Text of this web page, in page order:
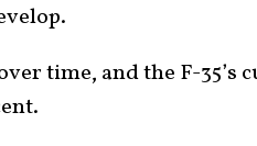
time, and the F-35’s